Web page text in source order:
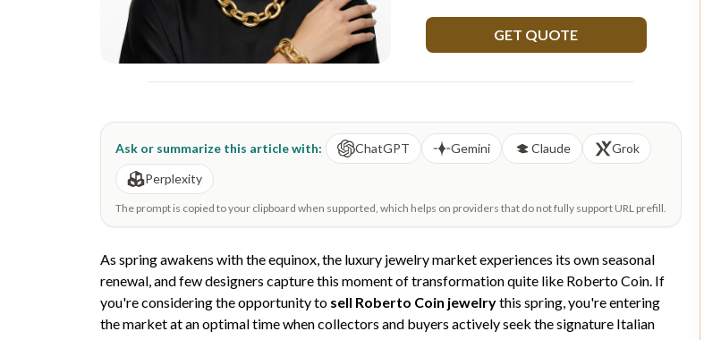
GET QUOTE
Ask or summarize this article with: ChatGPT Gemini Claude
Grok
Perplexity
The prompt is copied to your clipboard when supported, which helps on providers that do not fully support URL prefill.
As spring awakens with the equinox, the luxury jewelry market experiences its own seasonal
renewal, and few designers capture this moment of transformation quite like Roberto Coin. If
you're considering the opportunity to sell Roberto Coin jewelrythis spring, you're entering
the market at an optimal time when collectors and buyers actively seek the signature Italian